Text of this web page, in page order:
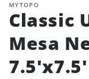
MYTOPO
Classic
Mesa